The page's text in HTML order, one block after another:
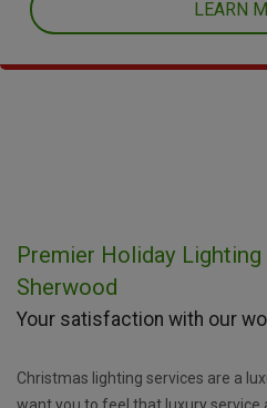
LEARN
Premier Holiday
Sherwood
Your satisfaction with our
Christmas lighting services are a
want you to feel that luxury service